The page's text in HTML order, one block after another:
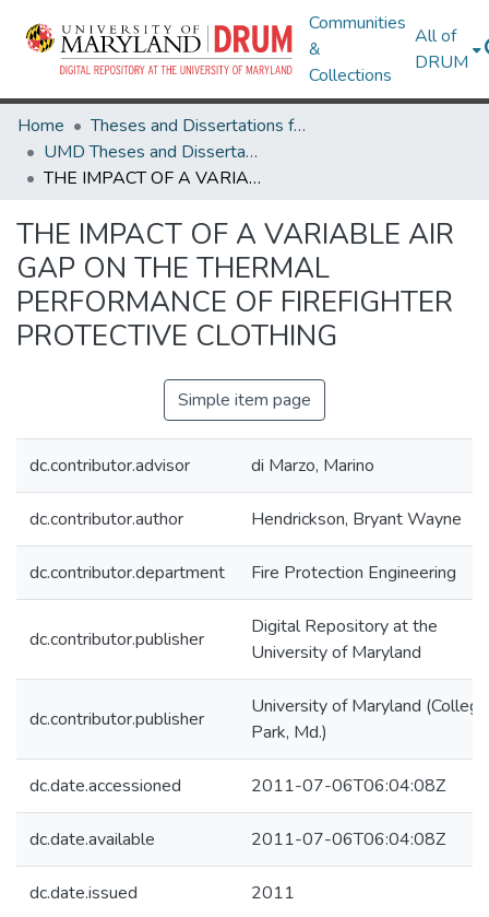
Communities
&
Collections
All of
DRUM
Home
Theses and Dissertations from UMD
UMD Theses and Dissertations
THE IMPACT OF A VARIABLE AIR GAP ON THE THERMAL PERFORMANCE OF FIREFIGHTER PROTECTIVE CLOTHING
THE IMPACT OF A VARIABLE AIR
GAP ON THE THERMAL
PERFORMANCE OF FIREFIGHTER
PROTECTIVE CLOTHING
Simple item page
dc.contributor.advisor di Marzo, Marino
dc.contributor.author Hendrickson, Bryant Wayne
dc.contributor.department Fire Protection Engineering
dc.contributor.publisher
Digital Repository at the
University of Maryland
dc.contributor.publisher
University of Maryland (College
Park, Md.)
dc.date.accessioned 2011-07-06T06:04:08Z
dc.date.available 2011-07-06T06:04:08Z
dc.date.issued 2011